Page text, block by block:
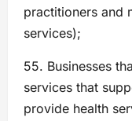
practitioners and
services);
55. Businesses
services that
provide health